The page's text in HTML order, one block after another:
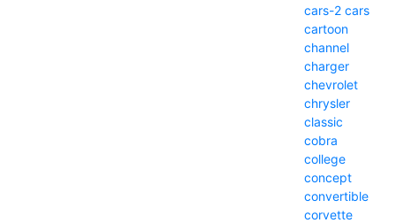
cars-2 cars
cartoon
channel
charger
chevrolet
chrysler
classic
cobra
college
concept
convertible
corvette